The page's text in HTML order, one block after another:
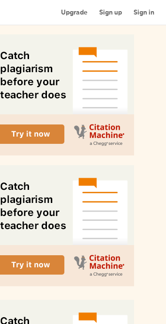
Upgrade Sign up Sign in